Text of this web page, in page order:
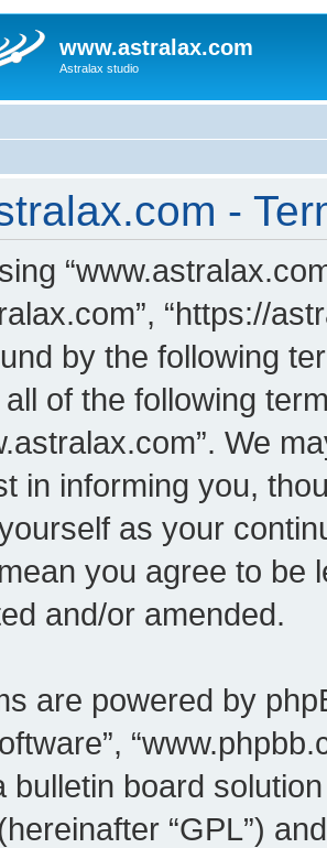
www.astralax.com
Astralax studio
-
“https://
by the following
of the following
We
in informing you,
as your
you agree to be
and/or amended.
are powered by
bulletin board
“GPL”)